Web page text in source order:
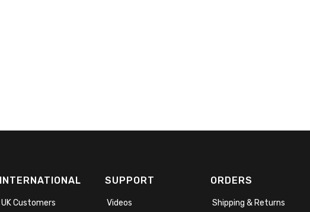
INTERNATIONAL
UK Customers
SUPPORT
Videos
ORDERS
Shipping & Returns